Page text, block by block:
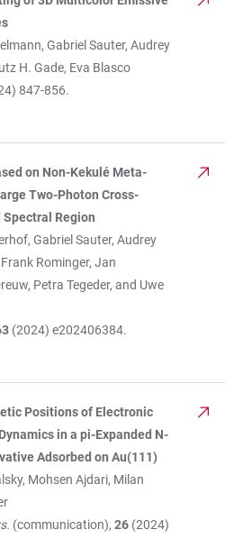
Gabriel Sauter, Audrey
H. Gade, Eva Blasco
847-856.
on Non-Kekulé Meta-
Two-Photon Cross-
Region
Gabriel Sauter, Audrey
Rominger, Jan
Petra Tegeder, and Uwe
(2024) e202406384.
Positions of Electronic
in a pi-Expanded N-
Adsorbed on Au(111)
Mohsen Ajdari, Milan
(communication), 26 (2024)